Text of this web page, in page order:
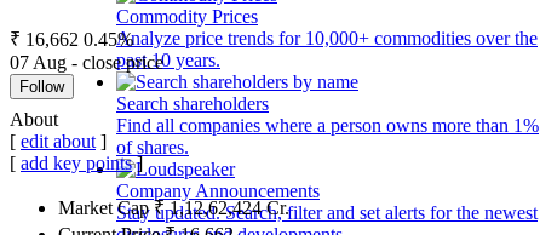
Commodity Prices
Analyze price trends for 10,000+ commodities over the
past 10 years.
Search shareholders
Find all companies where a person owns more than 1%
of shares.
Company Announcements
Stay updated. Search, filter and set alerts for the newest
₹ 16,662 0.45%
07 Aug - close price
Follow
About
[ edit about]
[ add key points]
Market Cap₹1,12,62,424Cr.